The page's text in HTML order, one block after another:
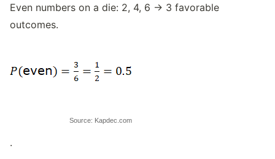
Even numbers on a die: 2, 4, 6 → 3 favorable
outcomes.
Source: Kapdec.com
.